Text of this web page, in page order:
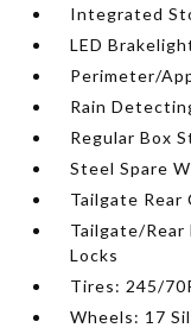
Integrated
LED
Perimeter/
Rain
Regular Box
Steel Spare
Tailgate Rear
Tailgate/
Locks
Tires: 245/
Wheels: 17